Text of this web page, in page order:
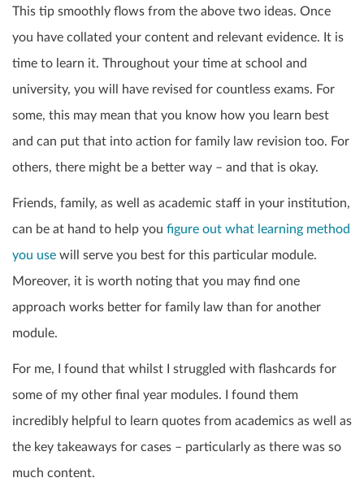
This tip smoothly flows from the above two ideas. Once
you have collated your content and relevant evidence. It is
time to learn it. Throughout your time at school and
university, you will have revised for countless exams. For
some, this may mean that you know how you learn best
and can put that into action for family law revision too. For
others, there might be a better way – and that is okay.
Friends, family, as well as academic staff in your institution,
can be at hand to help you figure out what learning method
you use will serve you best for this particular module.
Moreover, it is worth noting that you may find one
approach works better for family law than for another
module.
For me, I found that whilst I struggled with flashcards for
some of my other final year modules. I found them
incredibly helpful to learn quotes from academics as well as
the key takeaways for cases – particularly as there was so
much content.